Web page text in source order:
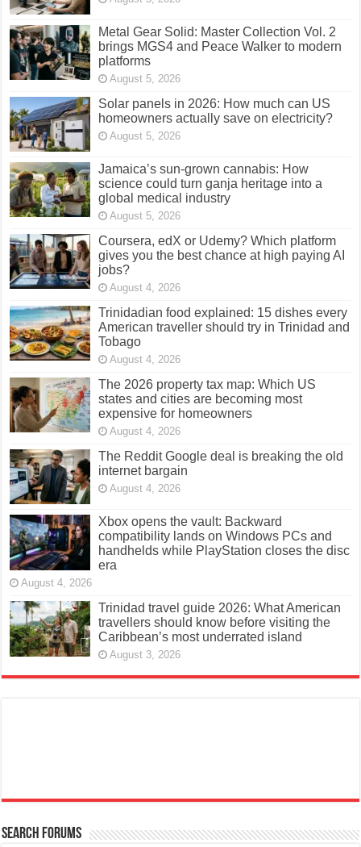
Metal Gear Solid: Master Collection Vol. 2
brings MGS4 and Peace Walker to modern
platforms
August 5, 2026
Solar panels in 2026: How much can US
homeowners actually save on electricity?
August 5, 2026
Jamaica’s sun-grown cannabis: How
science could turn ganja heritage into a
global medical industry
August 5, 2026
Coursera, edX or Udemy? Which platform
gives you the best chance at high paying AI
jobs?
August 4, 2026
Trinidadian food explained: 15 dishes every
American traveller should try in Trinidad and
Tobago
August 4, 2026
The 2026 property tax map: Which US
states and cities are becoming most
expensive for homeowners
August 4, 2026
The Reddit Google deal is breaking the old
internet bargain
August 4, 2026
Xbox opens the vault: Backward
compatibility lands on Windows PCs and
handhelds while PlayStation closes the disc
era
August 4, 2026
Trinidad travel guide 2026: What American
travellers should know before visiting the
Caribbean’s most underrated island
August 3, 2026
Search Forums